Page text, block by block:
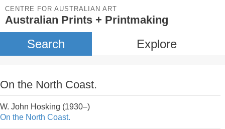
CENTRE FOR AUSTRALIAN ART
Australian Prints + Printmaking
Search Explore
On the North Coast.
W. John Hosking (1930–)
On the North Coast.